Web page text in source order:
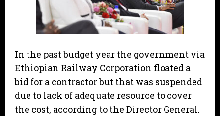
In the past budget year the government via
Ethiopian Railway Corporation floated a
bid for a contractor but that was suspended
due to lack of adequate resource to cover
the cost, according to the Director General.